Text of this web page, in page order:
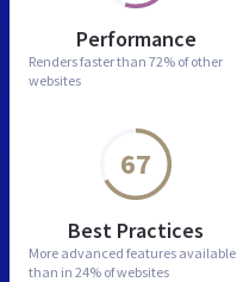
Performance
Renders faster than 72% of other
websites
67
Best Practices
More advanced features available
than in 24% of websites